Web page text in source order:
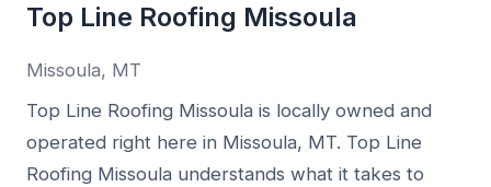
Top Line Roofing Missoula
Missoula, MT
Top Line Roofing Missoula is locally owned and
operated right here in Missoula, MT. Top Line
Roofing Missoula understands what it takes to